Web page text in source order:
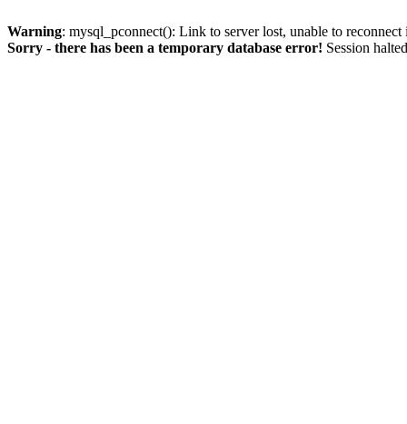
Warning: mysql_pconnect(): Link to server lost, unable to
Sorry - there has been a temporary database error! Session